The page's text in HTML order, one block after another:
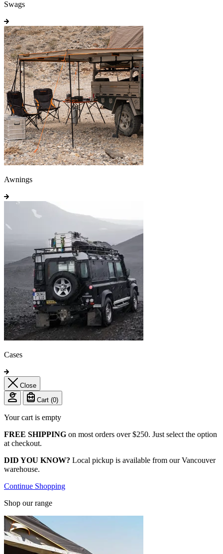
Swags
Awnings
Cases
Close
Cart (0)
Your cart is empty
FREE SHIPPING on most orders over $250. Just select the option
at checkout.
DID YOU KNOW? Local pickup is available from our Vancouver
warehouse.
Continue Shopping
Shop our range